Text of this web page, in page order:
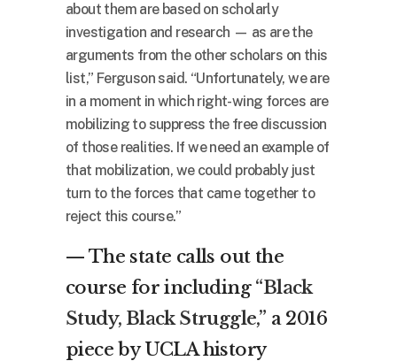
about them are based on scholarly
investigation and research — as are the
arguments from the other scholars on this
list,” Ferguson said. “Unfortunately, we are
in a moment in which right-wing forces are
mobilizing to suppress the free discussion
of those realities. If we need an example of
that mobilization, we could probably just
turn to the forces that came together to
reject this course.”
— The state calls out the
course for including “Black
Study, Black Struggle,” a 2016
piece by UCLA history